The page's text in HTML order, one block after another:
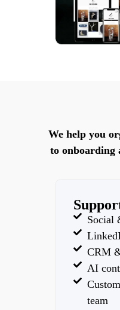
We help you
to onboarding
Social
CRM
AI
team